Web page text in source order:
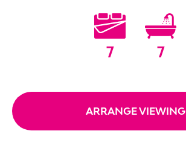
7 7
ARRANGE VIEWING